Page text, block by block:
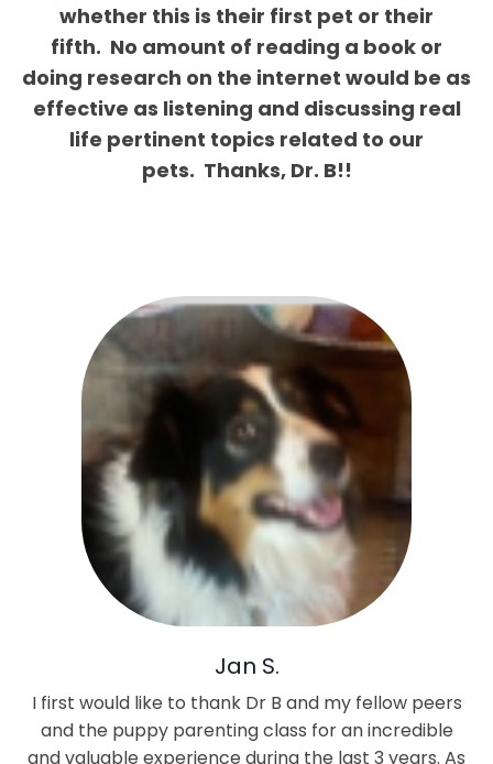
whether this is their first pet or their
fifth. No amount of reading a book or
doing research on the internet would be as
effective as listening and discussing real
life pertinent topics related to our
pets. Thanks, Dr. B!!
Jan S.
I first would like to thank Dr B and my fellow peers
and the puppy parenting class for an incredible
and valuable experience during the last 3 years. As